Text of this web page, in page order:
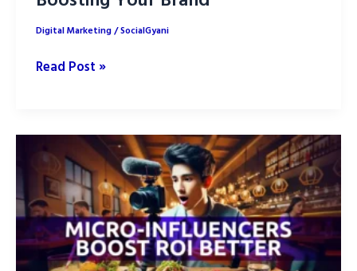
Digital Marketing/SocialGyani
The
Micro-
Influencers
in
Boosting
Your
Brand
Read Post »